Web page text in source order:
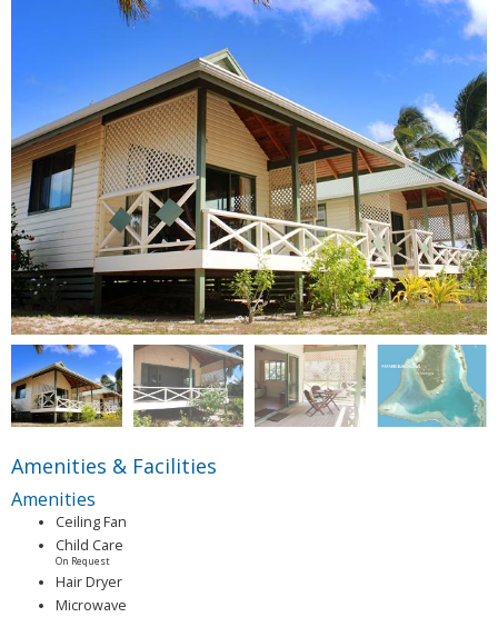
Amenities & Facilities
Amenities
Ceiling Fan
Child Care
On Request
Hair Dryer
Microwave